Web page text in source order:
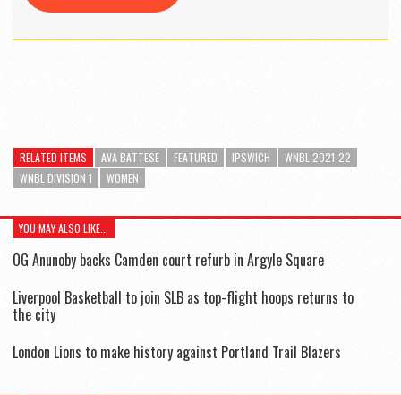
RELATED ITEMS AVA BATTESE FEATURED IPSWICH
WNBL 2021-22
WNBL DIVISION 1
WOMEN
YOU MAY ALSO LIKE...
OG Anunoby backs Camden court refurb in Argyle Square
Liverpool Basketball to join SLB as top-flight hoops returns to
the city
London Lions to make history against Portland Trail Blazers